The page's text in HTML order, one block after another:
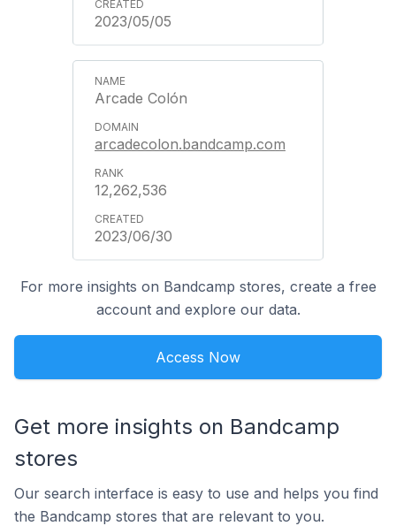
2023/05/05
Arcade Colón
arcadecolon.bandcamp.com
12,262,536
2023/06/30
For more insights on Bandcamp stores, create a free
account and explore our data.
Access Now
Get more insights on Bandcamp
stores
Our search interface is easy to use and helps you find
the Bandcamp stores that are relevant to you.